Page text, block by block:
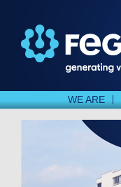
WE ARE